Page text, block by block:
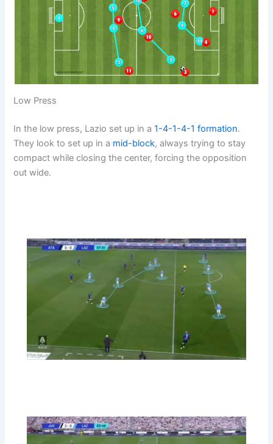
Low Press
In the low press, Lazio set up in a1-4-1-4-1 formation.
They look to set up in a mid-block, always trying to stay
compact while closing the center, forcing the opposition
out wide.